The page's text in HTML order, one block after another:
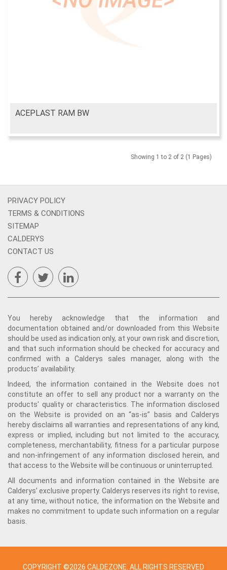
ACEPLAST RAM BW
Showing 1 to 2 of 2 (1 Pages)
PRIVACY POLICY
TERMS & CONDITIONS
SITEMAP
CALDERYS
CONTACT US
You hereby acknowledge that the information and
documentation obtained and/or downloaded from this Website
should be used as indication only, at your own risk and discretion,
and that such information should be checked for accuracy and
confirmed with a Calderys sales manager, along with the
products’ availability.
Indeed, the information contained in the Website does not
constitute an offer to sell any product nor a warranty on the
products' quality or characteristics. The information disclosed
on the Website is provided on an “as-is” basis and Calderys
hereby disclaims all warranties and representations of any kind,
express or implied, including but not limited to the accuracy,
completeness, merchantability, fitness for a particular purpose
and non-infringement of any information disclosed herein, and
that access to the Website will be continuous or uninterrupted.
All documents and information contained in the Website are
Calderys’ exclusive property. Calderys reserves its right to revise,
at any time, without notice, the information on the Website and
makes no commitment to update such information on a regular
basis.
COPYRIGHT ©2026 CALDEZONE. ALL RIGHTS RESERVED